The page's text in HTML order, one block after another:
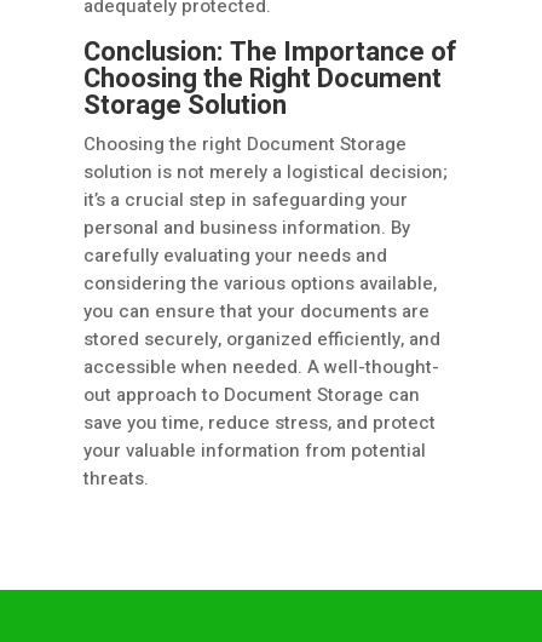
adequately protected.
Conclusion: The Importance of
Choosing the Right Document
Storage Solution
Choosing the right Document Storage
solution is not merely a logistical decision;
it’s a crucial step in safeguarding your
personal and business information. By
carefully evaluating your needs and
considering the various options available,
you can ensure that your documents are
stored securely, organized efficiently, and
accessible when needed. A well-thought-
out approach to Document Storage can
save you time, reduce stress, and protect
your valuable information from potential
threats.